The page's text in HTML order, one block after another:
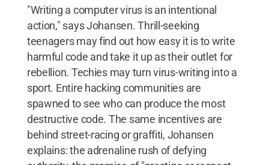
"Writing a computer virus is an intentional
action," says Johansen. Thrill-seeking
teenagers may find out how easy it is to write
harmful code and take it up as their outlet for
rebellion. Techies may turn virus-writing into a
sport. Entire hacking communities are
spawned to see who can produce the most
destructive code. The same incentives are
behind street-racing or graffiti, Johansen
explains: the adrenaline rush of defying